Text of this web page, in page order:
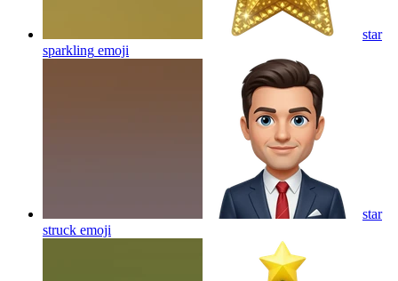
star
sparkling emoji
star
struck emoji